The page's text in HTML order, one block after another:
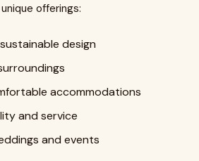
offerings:
design
accommodations
and service
and events